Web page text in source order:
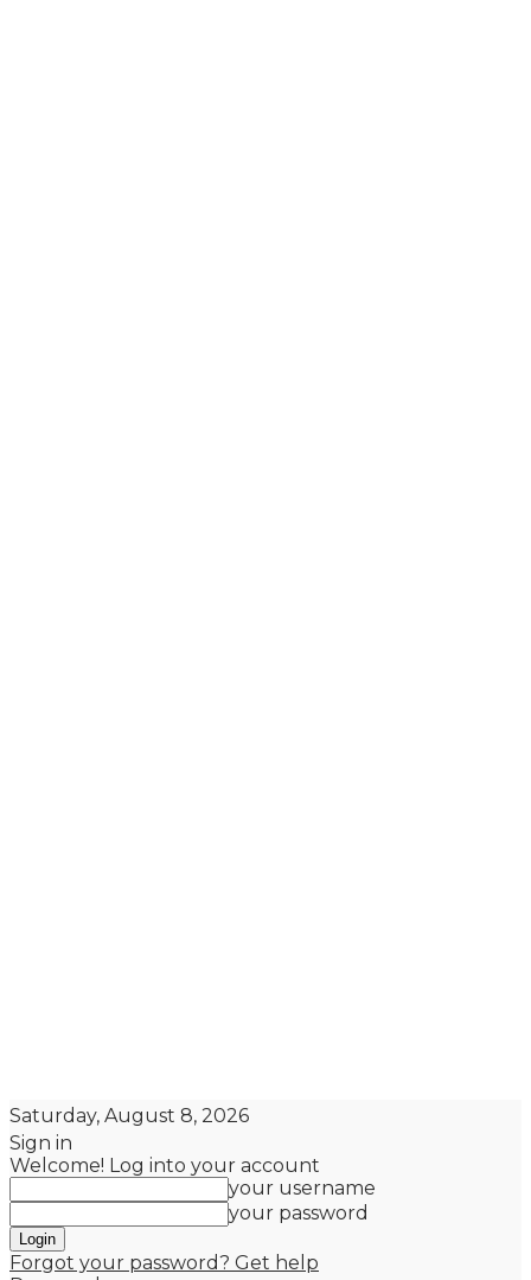
Saturday, August 8, 2026
Sign in
Welcome! Log into your account
your username
your password
Forgot your password? Get help